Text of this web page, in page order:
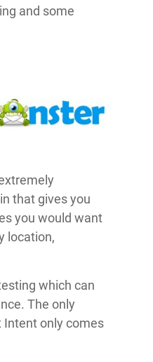
and some
that gives you
you would want
location,
which can
The only
Intent only comes